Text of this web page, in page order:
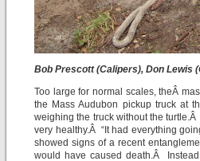
Bob Prescott (Calipers), Don Lewis
Too large for normal scales, theÂ
the Mass Audubon pickup truck at
weighing the truck without the
very healthy.Â “It had everything
showed signs of a recent
would have caused death.Â